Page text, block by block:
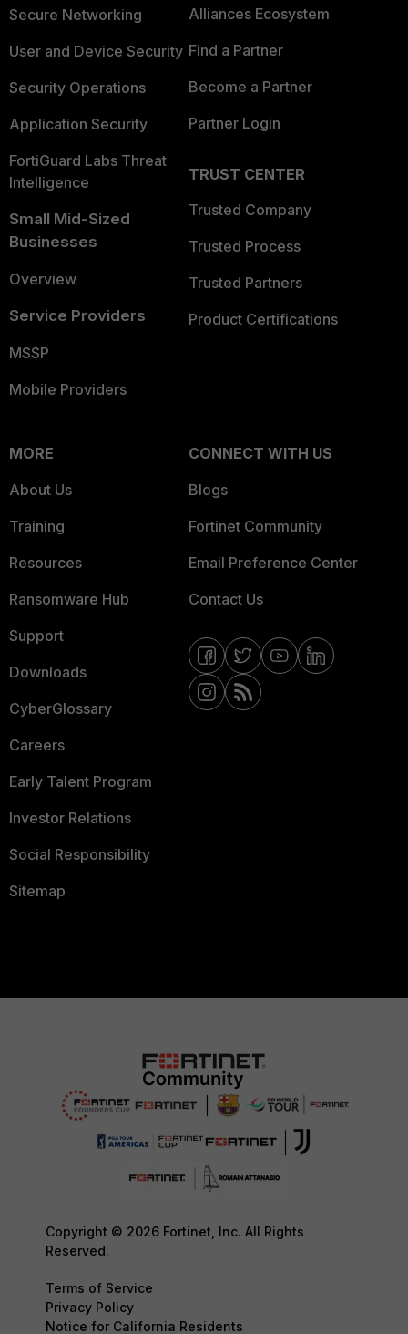
Secure Networking
User and Device Security
Security Operations
Application Security
FortiGuard Labs Threat
Intelligence
Small Mid-Sized
Businesses
Overview
Service Providers
MSSP
Mobile Providers
Alliances Ecosystem
Find a Partner
Become a Partner
Partner Login
TRUST CENTER
Trusted Company
Trusted Process
Trusted Partners
Product Certifications
MORE
About Us
Training
Resources
Ransomware Hub
Support
Downloads
CyberGlossary
Careers
Early Talent Program
Investor Relations
Social Responsibility
Sitemap
CONNECT WITH US
Blogs
Fortinet Community
Email Preference Center
Contact Us
Copyright © 2026 Fortinet, Inc. All Rights
Reserved.
Terms of Service
Privacy Policy
Notice for California Residents